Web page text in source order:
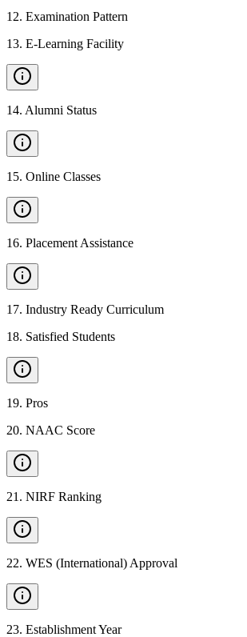
12. Examination Pattern
13. E-Learning Facility
14. Alumni Status
15. Online Classes
16. Placement Assistance
17. Industry Ready Curriculum
18. Satisfied Students
19. Pros
20. NAAC Score
21 . NIRF Ranking
22. WES (International) Approval
23. Establishment Year